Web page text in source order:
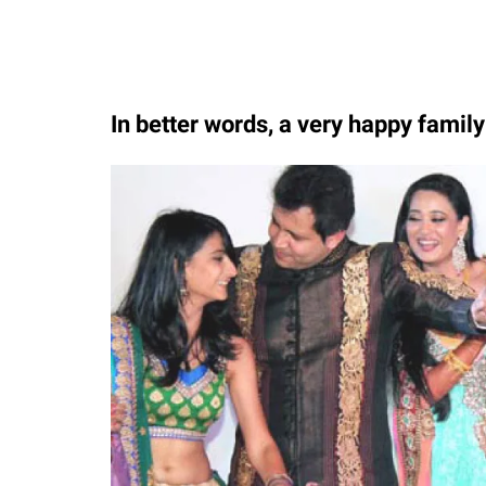
In better words, a very happy